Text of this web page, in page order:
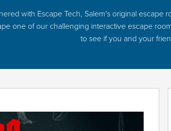
with Escape Tech, Salem's original
one of our challenging interactive escape
to see if you and your